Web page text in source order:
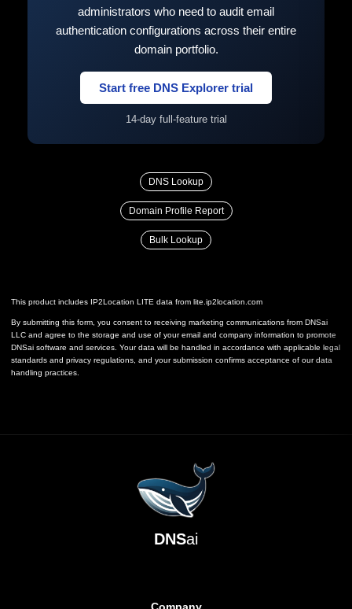
administrators who need to audit email
authentication configurations across their entire
domain portfolio.
Start free DNS Explorer trial
14-day full-feature trial
DNS Lookup
Domain Profile Report
Bulk Lookup
This product includes IP2Location LITE data from lite.ip2location.com
By submitting this form, you consent to receiving marketing communications from DNSai
LLC and agree to the storage and use of your email and company information to promote
DNSai software and services. Your data will be handled in accordance with applicable legal
standards and privacy regulations, and your submission confirms acceptance of our data
handling practices.
DNSai